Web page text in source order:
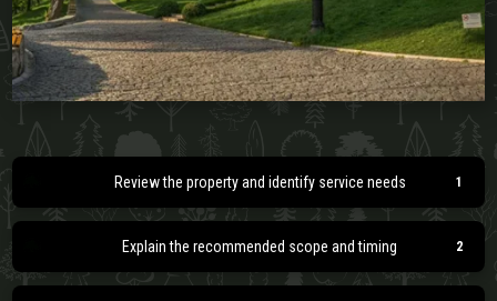
Review the property and identify service needs
Explain the recommended scope and timing